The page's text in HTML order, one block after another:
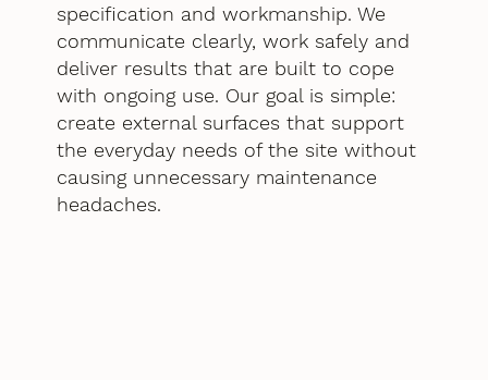
specification and workmanship. We
communicate clearly, work safely and
deliver results that are built to cope
with ongoing use. Our goal is simple:
create external surfaces that support
the everyday needs of the site without
causing unnecessary maintenance
headaches.